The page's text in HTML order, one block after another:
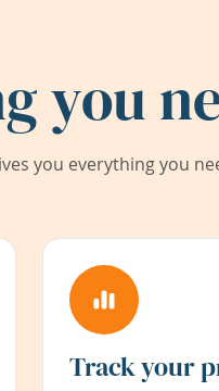
you
you everything you
Track your